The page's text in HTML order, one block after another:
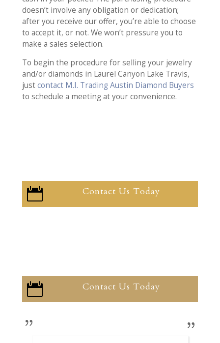
doesn’t involve any obligation or dedication;
after you receive our offer, you’re able to choose
to accept it, or not. We won’t pressure you to
make a sales selection.
To begin the procedure for selling your jewelry
and/or diamonds in Laurel Canyon Lake Travis,
justcontact M.I. Trading Austin Diamond Buyers
to schedule a meeting at your convenience.
 Contact Us Today
 Contact Us Today